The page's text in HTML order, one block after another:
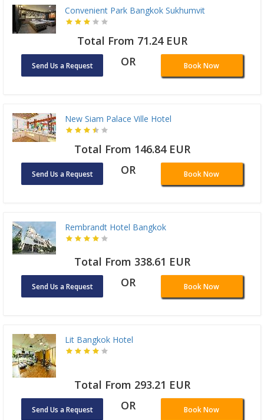
Convenient Park Bangkok Sukhumvit
Total From 71.24 EUR
Send Us a Request OR Book Now
New Siam Palace Ville Hotel
Total From 146.84 EUR
Send Us a Request OR Book Now
Rembrandt Hotel Bangkok
Total From 338.61 EUR
Send Us a Request OR Book Now
Lit Bangkok Hotel
Total From 293.21 EUR
Send Us a Request OR Book Now